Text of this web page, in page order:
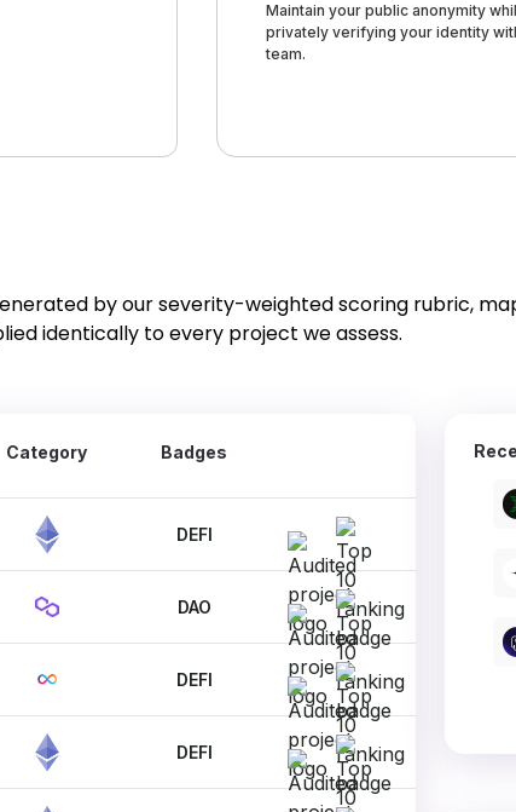
Maintain your public anonymity
privately verifying your identity
team.
by our severity-weighted scoring rubric,
identically to every project we assess.
Category Badges
DEFI
DAO
DEFI
DEFI